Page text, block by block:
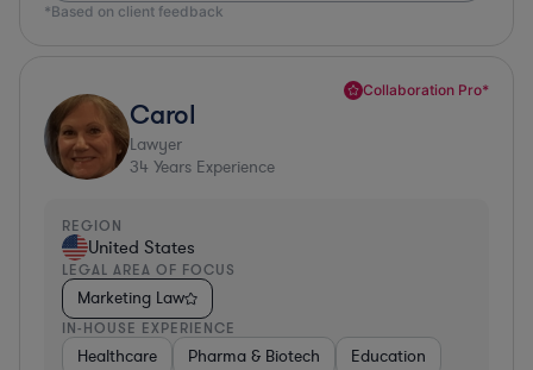
*Based on client feedback
Collaboration Pro*
Carol
Lawyer
34 Years Experience
REGION
United States
LEGAL AREA OF FOCUS
Marketing Law
IN-HOUSE EXPERIENCE
Healthcare Pharma & Biotech Education